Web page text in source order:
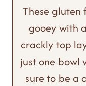
These gluten
gooey with
crackly top
just one bowl
sure to be a